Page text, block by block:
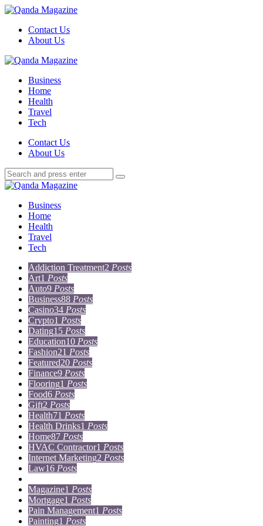
Menu
Contact Us
About Us
Search
Menu
Qanda
Business
Home
Health
Travel
Tech
SearchContact Us
About Us
Search
for:
Search
Qanda
Business
Home
Health
Travel
Tech
Addiction Treatment2 Posts
Art1 Posts
Auto9 Posts
Business88 Posts
Casino34 Posts
Crypto1 Posts
Dating15 Posts
Education10 Posts
Fashion21 Posts
Featured20 Posts
Finance9 Posts
Flooring1 Posts
Food6 Posts
Gift2 Posts
Health71 Posts
Health Drinks1 Posts
Home87 Posts
HVAC Contractor1 Posts
Internet Marketing2 Posts
Law16 Posts
Magazine1 Posts
Mortgage1 Posts
Pain Management1 Posts
Painting1 Posts